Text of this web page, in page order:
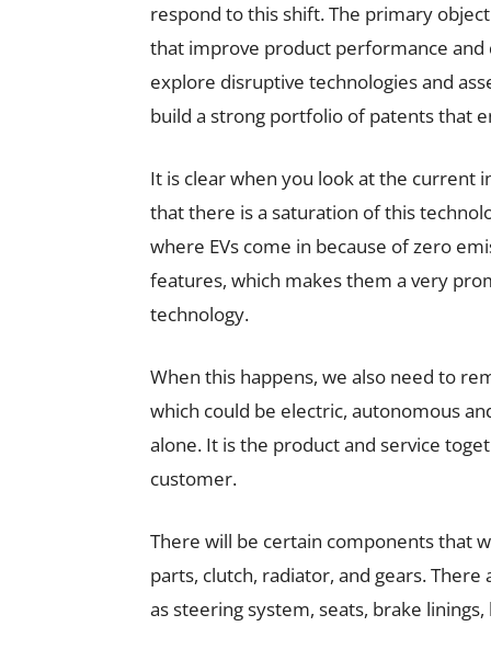
respond to this shift. The primary
that improve product performance
explore disruptive technologies and
build a strong portfolio of patents that
It is clear when you look at the current
that there is a saturation of this
where EVs come in because of zero
features, which makes them a very
technology.
When this happens, we also need to
which could be electric, autonomous
alone. It is the product and service
customer.
There will be certain components that
parts, clutch, radiator, and gears.
as steering system, seats, brake